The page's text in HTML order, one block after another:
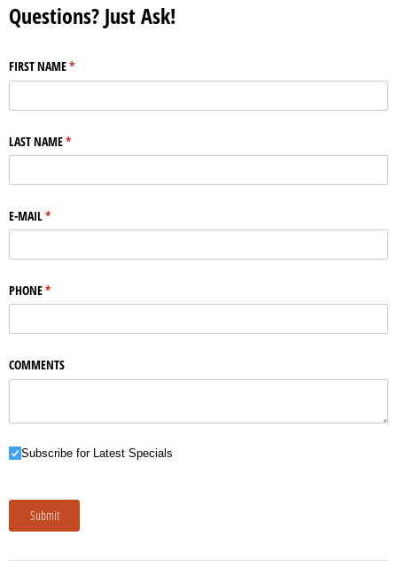
Questions? Just Ask!
FIRST NAME*
(required)
LAST NAME*
(required)
E-MAIL*
(required)
PHONE*
(required)
COMMENTS
Subscribe for Latest Specials
Subscribe for Latest Specials
Submit